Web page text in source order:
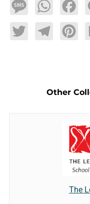
MessageWhatsApp
TwitterTelegram
Other
The